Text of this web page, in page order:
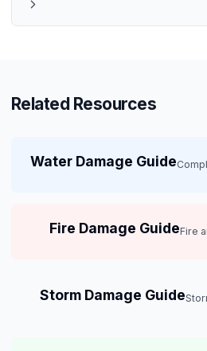
Related Resources
Water Damage Guide
Fire Damage GuideFire
Storm Damage Guide